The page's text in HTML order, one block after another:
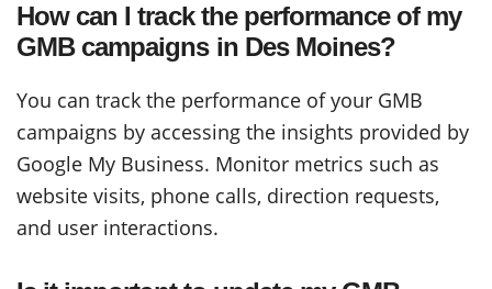
How can I track the performance of my
GMB campaigns in Des Moines?
You can track the performance of your GMB
campaigns by accessing the insights provided by
Google My Business. Monitor metrics such as
website visits, phone calls, direction requests,
and user interactions.